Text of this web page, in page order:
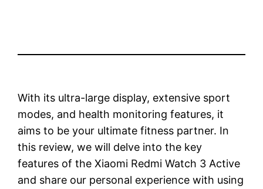
With its ultra-large display, extensive sport
modes, and health monitoring features, it
aims to be your ultimate fitness partner. In
this review, we will delve into the key
features of the Xiaomi Redmi Watch 3 Active
and share our personal experience with using